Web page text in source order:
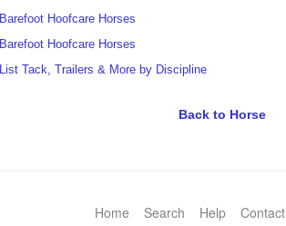
Barefoot Hoofcare Horses
Barefoot Hoofcare Horses
List Tack, Trailers & More by Discipline
Back to Horse
Home Search Help Contact